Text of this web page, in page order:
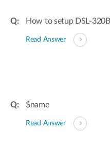
How to setup DSL-
Read Answer
$name
Read Answer